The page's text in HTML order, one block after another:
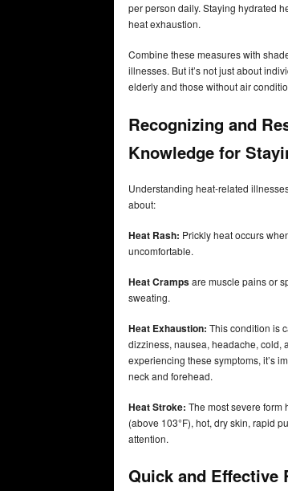
per person daily. Staying hydrated
heat exhaustion.
Combine these measures with
illnesses. But it’s not just about
elderly and those without air
Recognizing and
Knowledge for
Understanding heat-related
about:
Heat Rash: Prickly heat occurs
uncomfortable.
Heat Crampsare muscle pains or
sweating.
Heat Exhaustion: This condition is
dizziness, nausea, headache, cold,
experiencing these symptoms, it’s
neck and forehead.
Heat Stroke: The most severe form
(above 103°F), hot, dry skin, rapid
attention.
Quick and Effective